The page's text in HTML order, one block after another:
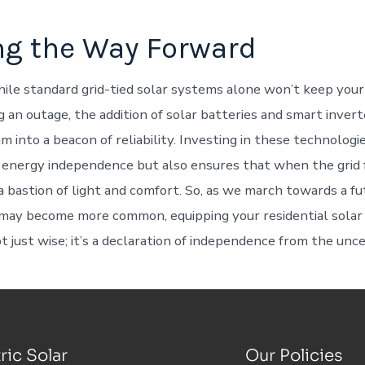
the Way Forward
standard grid-tied solar systems alone won’t keep
an outage, the addition of solar batteries and smart
into a beacon of reliability. Investing in these
independence but also ensures that when the
bastion of light and comfort. So, as we march towards a
become more common, equipping your residential
just wise; it’s a declaration of independence from the
Solar Our Policies